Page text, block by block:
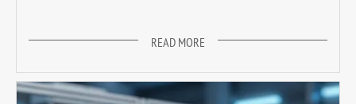
READ MORE